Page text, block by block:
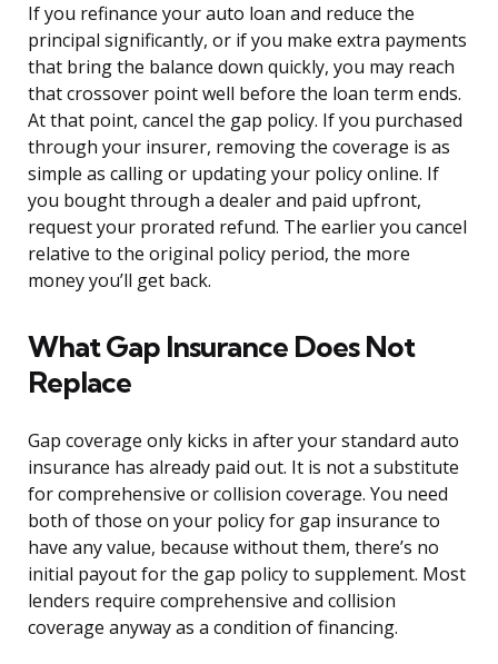
If you refinance your auto loan and reduce the
principal significantly, or if you make extra payments
that bring the balance down quickly, you may reach
that crossover point well before the loan term ends.
At that point, cancel the gap policy. If you purchased
through your insurer, removing the coverage is as
simple as calling or updating your policy online. If
you bought through a dealer and paid upfront,
request your prorated refund. The earlier you cancel
relative to the original policy period, the more
money you’ll get back.
What Gap Insurance Does Not
Replace
Gap coverage only kicks in after your standard auto
insurance has already paid out. It is not a substitute
for comprehensive or collision coverage. You need
both of those on your policy for gap insurance to
have any value, because without them, there’s no
initial payout for the gap policy to supplement. Most
lenders require comprehensive and collision
coverage anyway as a condition of financing.